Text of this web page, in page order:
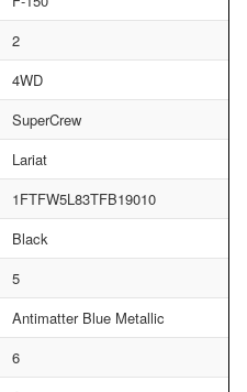
2
4WD
SuperCrew
Lariat
1FTFW5L83TFB19010
Black
5
Antimatter Blue Metallic
6